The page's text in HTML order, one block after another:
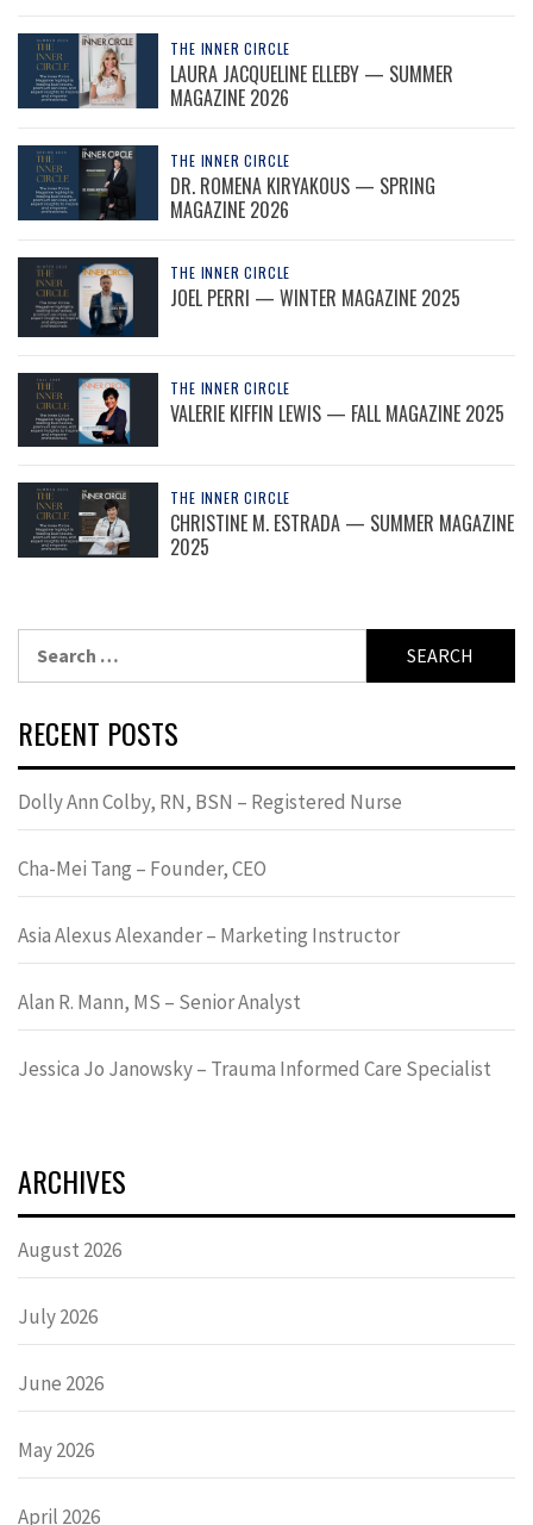
THE INNER CIRCLE
LAURA JACQUELINE ELLEBY — SUMMER
MAGAZINE 2026
THE INNER CIRCLE
DR. ROMENA KIRYAKOUS — SPRING
MAGAZINE 2026
THE INNER CIRCLE
JOEL PERRI — WINTER MAGAZINE 2025
THE INNER CIRCLE
VALERIE KIFFIN LEWIS — FALL MAGAZINE 2025
THE INNER CIRCLE
CHRISTINE M. ESTRADA — SUMMER MAGAZINE
2025
RECENT POSTS
Dolly Ann Colby, RN, BSN – Registered Nurse
Cha-Mei Tang – Founder, CEO
Asia Alexus Alexander – Marketing Instructor
Alan R. Mann, MS – Senior Analyst
Jessica Jo Janowsky – Trauma Informed Care Specialist
ARCHIVES
August 2026
July 2026
June 2026
May 2026
April 2026